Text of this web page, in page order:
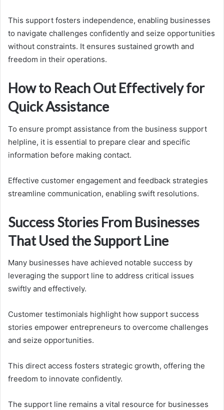
This support fosters independence, enabling businesses
to navigate challenges confidently and seize opportunities
without constraints. It ensures sustained growth and
freedom in their operations.
How to Reach Out Effectively for
Quick Assistance
To ensure prompt assistance from the business support
helpline, it is essential to prepare clear and specific
information before making contact.
Effective customer engagement and feedback strategies
streamline communication, enabling swift resolutions.
Success Stories From Businesses
That Used the Support Line
Many businesses have achieved notable success by
leveraging the support line to address critical issues
swiftly and effectively.
Customer testimonials highlight how support success
stories empower entrepreneurs to overcome challenges
and seize opportunities.
This direct access fosters strategic growth, offering the
freedom to innovate confidently.
The support line remains a vital resource for businesses